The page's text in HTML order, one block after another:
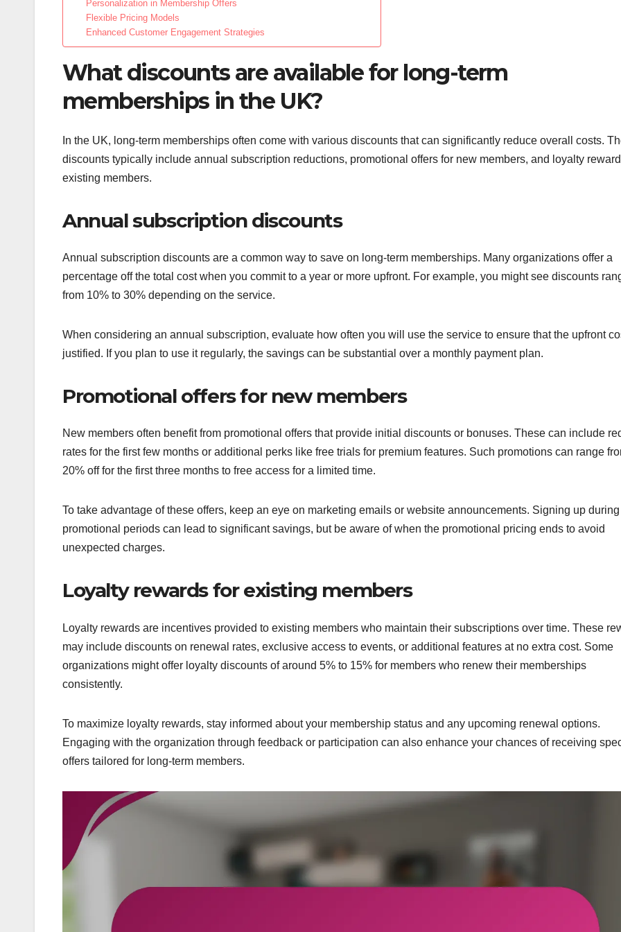
Personalization in Membership Offers
Flexible Pricing Models
Enhanced Customer Engagement Strategies
What discounts are available for long-term
memberships in the UK?
In the UK, long-term memberships often come with various discounts that can significantly reduce overall costs.
discounts typically include annual subscription reductions, promotional offers for new members, and loyalty
existing members.
Annual subscription discounts
Annual subscription discounts are a common way to save on long-term memberships. Many organizations offer a
percentage off the total cost when you commit to a year or more upfront. For example, you might see discounts
from 10% to 30% depending on the service.
When considering an annual subscription, evaluate how often you will use the service to ensure that the upfront
justified. If you plan to use it regularly, the savings can be substantial over a monthly payment plan.
Promotional offers for new members
New members often benefit from promotional offers that provide initial discounts or bonuses. These can include
rates for the first few months or additional perks like free trials for premium features. Such promotions can range
20% off for the first three months to free access for a limited time.
To take advantage of these offers, keep an eye on marketing emails or website announcements. Signing up during
promotional periods can lead to significant savings, but be aware of when the promotional pricing ends to avoid
unexpected charges.
Loyalty rewards for existing members
Loyalty rewards are incentives provided to existing members who maintain their subscriptions over time. These
may include discounts on renewal rates, exclusive access to events, or additional features at no extra cost. Some
organizations might offer loyalty discounts of around 5% to 15% for members who renew their memberships
consistently.
To maximize loyalty rewards, stay informed about your membership status and any upcoming renewal options.
Engaging with the organization through feedback or participation can also enhance your chances of receiving
offers tailored for long-term members.